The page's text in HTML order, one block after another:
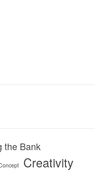
the Bank
Creativity